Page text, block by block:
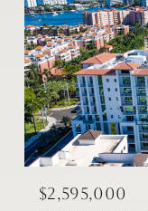
$2,595,000